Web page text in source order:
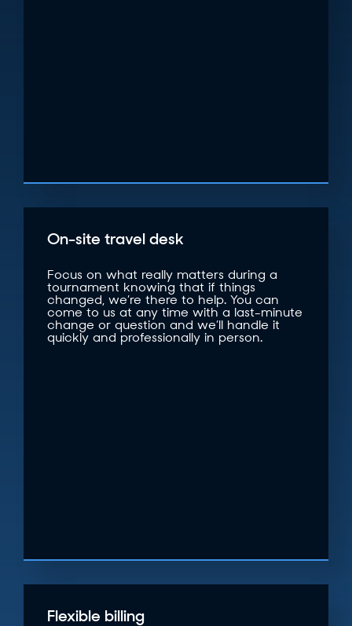
On-site travel desk
Focus on what really matters during a
tournament knowing that if things
changed, we’re there to help. You can
come to us at any time with a last-minute
change or question and we’ll handle it
quickly and professionally in person.
Flexible billing